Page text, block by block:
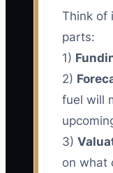
Think of
parts:
1)
2)
fuel will
3)
on what